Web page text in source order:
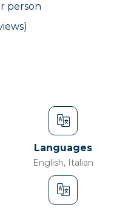
person
Languages
English, Italian